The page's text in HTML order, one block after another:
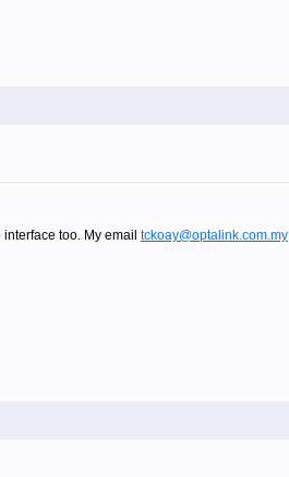
too. My email tckoay@optalink.com.my